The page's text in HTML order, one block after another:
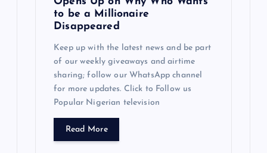
to be a Millionaire
Disappeared
Keep up with the latest news and be part
of our weekly giveaways and airtime
sharing; follow our WhatsApp channel
for more updates. Click to Follow us
Popular Nigerian television
Read More